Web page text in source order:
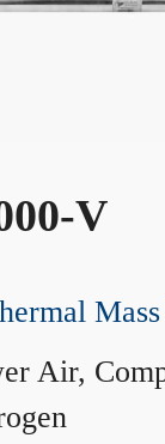
V
Air,